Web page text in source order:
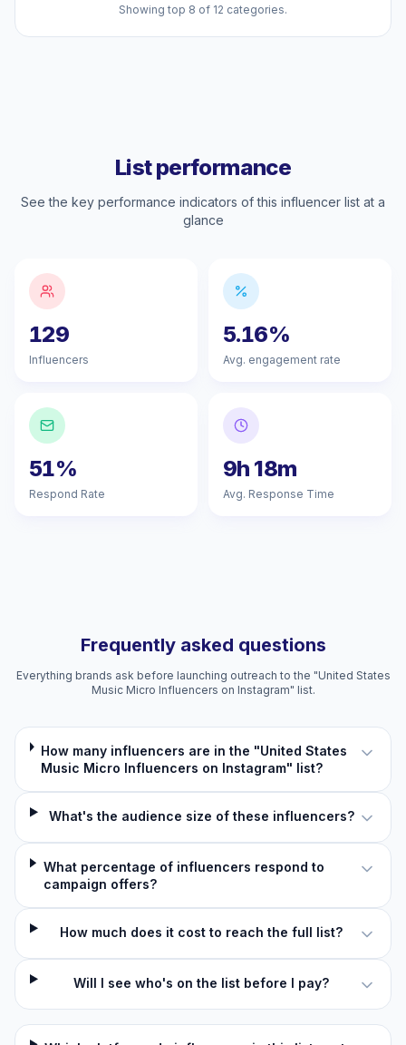
Showing top 8 of 12 categories.
List performance
See the key performance indicators of this influencer list at a
glance
129
Influencers
5.16%
Avg. engagement rate
51%
Respond Rate
9h 18m
Avg. Response Time
Frequently asked questions
Everything brands ask before launching outreach to the "United States
Music Micro Influencers on Instagram" list.
How many influencers are in the "United States
Music Micro Influencers on Instagram" list?
What's the audience size of these influencers?
What percentage of influencers respond to
campaign offers?
How much does it cost to reach the full list?
Will I see who's on the list before I pay?